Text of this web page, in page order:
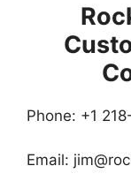
Phone: +1
Email: